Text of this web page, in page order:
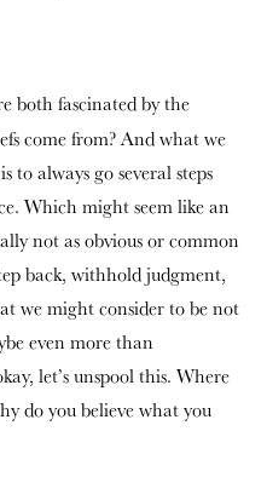
both fascinated by the
come from? And what we
to always go several steps
Which might seem like an
not as obvious or common
back, withhold judgment,
we might consider to be not
even more than
let’s unspool this. Where
do you believe what you